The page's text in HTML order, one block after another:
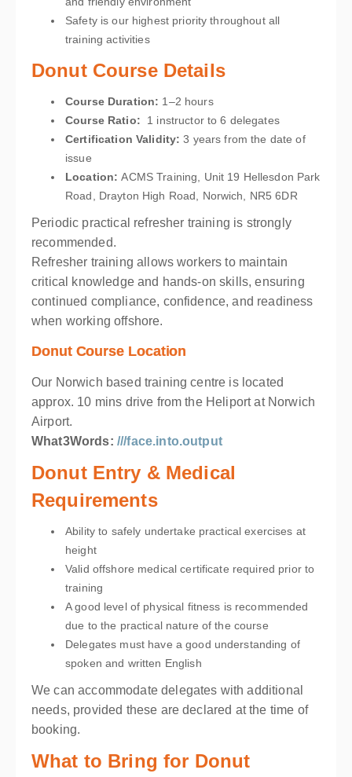
Safety is our highest priority throughout all
training activities
Donut Course Details
Course Duration: 1–2 hours
Course Ratio: 1 instructor to 6 delegates
Certification Validity: 3 years from the date of
issue
Location:ACMS Training, Unit 19 Hellesdon Park
Road, Drayton High Road, Norwich, NR5 6DR
Periodic practical refresher training is strongly
recommended.
Refresher training allows workers to maintain
critical knowledge and hands-on skills, ensuring
continued compliance, confidence, and readiness
when working offshore.
Donut Course Location
Our Norwich based training centre is located
approx. 10 mins drive from the Heliport at Norwich
Airport.
What3Words: ///face.into.output
Donut Entry & Medical
Requirements
Ability to safely undertake practical exercises at
height
Valid offshore medical certificate required prior to
training
A good level of physical fitness is recommended
due to the practical nature of the course
Delegates must have a good understanding of
spoken and written English
We can accommodate delegates with additional
needs, provided these are declared at the time of
booking.
What to Bring for Donut